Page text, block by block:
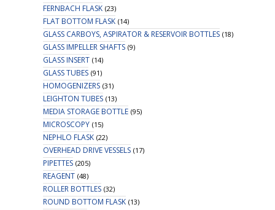
FERNBACH FLASK (23)
FLAT BOTTOM FLASK (14)
GLASS CARBOYS, ASPIRATOR & RESERVOIR BOTTLES (18)
GLASS IMPELLER SHAFTS (9)
GLASS INSERT (14)
GLASS TUBES (91)
HOMOGENIZERS (31)
LEIGHTON TUBES (13)
MEDIA STORAGE BOTTLE (95)
MICROSCOPY (15)
NEPHLO FLASK (22)
OVERHEAD DRIVE VESSELS (17)
PIPETTES (205)
REAGENT (48)
ROLLER BOTTLES (32)
ROUND BOTTOM FLASK (13)